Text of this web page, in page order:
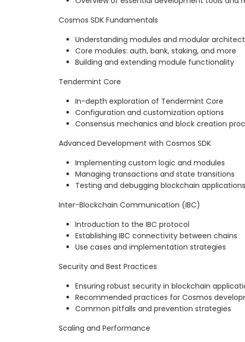
Cosmos SDK Fundamentals
Understanding modules and modular
Core modules: auth, bank, staking, and more
Building and extending module functionality
Tendermint Core
In-depth exploration of Tendermint Core
Configuration and customization options
Consensus mechanics and block creation
Advanced Development with Cosmos SDK
Implementing custom logic and modules
Managing transactions and state transitions
Testing and debugging blockchain applications
Inter-Blockchain Communication (IBC)
Introduction to the IBC protocol
Establishing IBC connectivity between chains
Use cases and implementation strategies
Security and Best Practices
Ensuring robust security in blockchain
Recommended practices for Cosmos
Common pitfalls and prevention strategies
Scaling and Performance